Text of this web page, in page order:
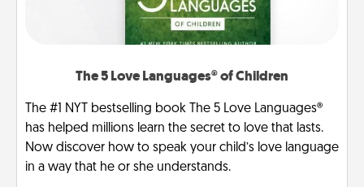
The 5 Love Languages® of Children
The #1 NYT bestselling book The 5 Love Languages®
has helped millions learn the secret to love that lasts.
Now discover how to speak your child’s love language
in a way that he or she understands.